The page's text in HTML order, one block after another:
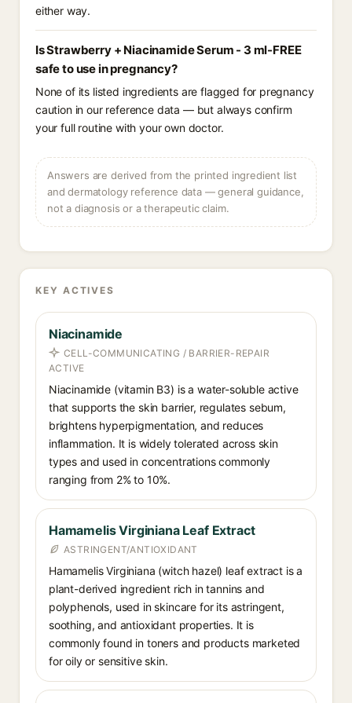
either way.
Is Strawberry + Niacinamide Serum - 3 ml-FREE
safe to use in pregnancy?
None of its listed ingredients are flagged for pregnancy
caution in our reference data — but always confirm
your full routine with your own doctor.
Answers are derived from the printed ingredient list
and dermatology reference data — general guidance,
not a diagnosis or a therapeutic claim.
KEY ACTIVES
Niacinamide
CELL-COMMUNICATING / BARRIER-REPAIR
ACTIVE
Niacinamide (vitamin B3) is a water-soluble active
that supports the skin barrier, regulates sebum,
brightens hyperpigmentation, and reduces
inflammation. It is widely tolerated across skin
types and used in concentrations commonly
ranging from 2% to 10%.
Hamamelis Virginiana Leaf Extract
ASTRINGENT/ANTIOXIDANT
Hamamelis Virginiana (witch hazel) leaf extract is a
plant-derived ingredient rich in tannins and
polyphenols, used in skincare for its astringent,
soothing, and antioxidant properties. It is
commonly found in toners and products marketed
for oily or sensitive skin.